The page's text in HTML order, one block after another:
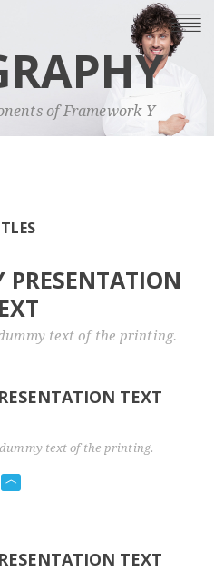
of Framework Y
text of the printing.
TEXT
text of the printing.
TEXT